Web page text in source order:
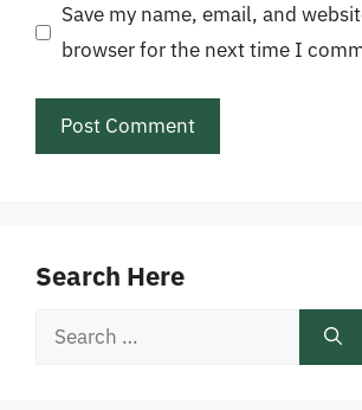
Save my name, email, and
browser for the next time I
Search Here
Search